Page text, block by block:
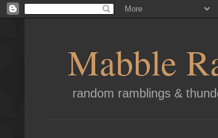
Mabble
random ramblings &